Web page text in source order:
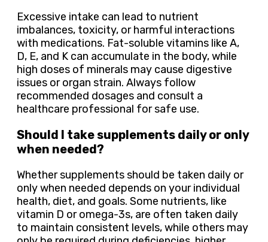
Excessive intake can lead to nutrient
imbalances, toxicity, or harmful interactions
with medications. Fat-soluble vitamins like A,
D, E, and K can accumulate in the body, while
high doses of minerals may cause digestive
issues or organ strain. Always follow
recommended dosages and consult a
healthcare professional for safe use.
Should I take supplements daily or only
when needed?
Whether supplements should be taken daily or
only when needed depends on your individual
health, diet, and goals. Some nutrients, like
vitamin D or omega-3s, are often taken daily
to maintain consistent levels, while others may